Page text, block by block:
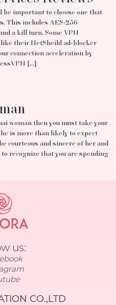
be important to choose one that
This includes AES-256
a kill turn. Some VPN
their NetSheild ad-blocker
connection acceleration by
[…]
woman then you must take your
is more than likely to expect
courteous and sincere of her and
recognize that you are spending
us:
CO.,LTD